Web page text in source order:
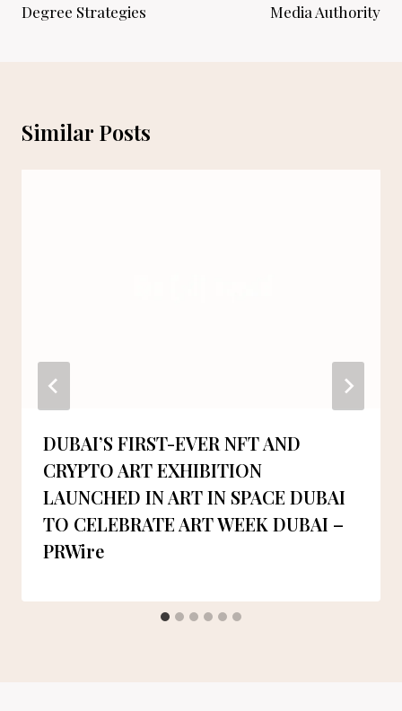
Degree Strategies
Media Authority
Similar Posts
DUBAI’S FIRST-EVER NFT AND
CRYPTO ART EXHIBITION
LAUNCHED IN ART IN SPACE DUBAI
TO CELEBRATE ART WEEK DUBAI –
PRWire